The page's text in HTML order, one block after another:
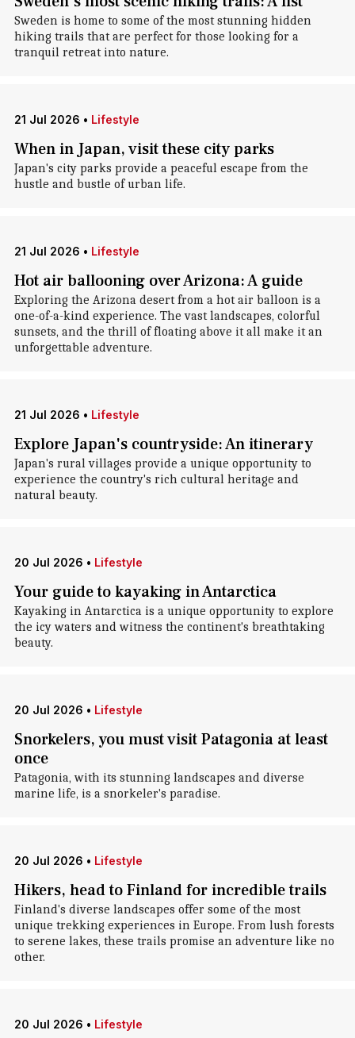
Sweden is home to some of the most stunning hidden
hiking trails that are perfect for those looking for a
tranquil retreat into nature.
21 Jul 2026 • Lifestyle
When in Japan, visit these city parks
Japan's city parks provide a peaceful escape from the
hustle and bustle of urban life.
21 Jul 2026 • Lifestyle
Hot air ballooning over Arizona: A guide
Exploring the Arizona desert from a hot air balloon is a
one-of-a-kind experience. The vast landscapes, colorful
sunsets, and the thrill of floating above it all make it an
unforgettable adventure.
21 Jul 2026 • Lifestyle
Explore Japan's countryside: An itinerary
Japan's rural villages provide a unique opportunity to
experience the country's rich cultural heritage and
natural beauty.
20 Jul 2026 • Lifestyle
Your guide to kayaking in Antarctica
Kayaking in Antarctica is a unique opportunity to explore
the icy waters and witness the continent's breathtaking
beauty.
20 Jul 2026 • Lifestyle
Snorkelers, you must visit Patagonia at least
once
Patagonia, with its stunning landscapes and diverse
marine life, is a snorkeler's paradise.
20 Jul 2026 • Lifestyle
Hikers, head to Finland for incredible trails
Finland's diverse landscapes offer some of the most
unique trekking experiences in Europe. From lush forests
to serene lakes, these trails promise an adventure like no
other.
20 Jul 2026 • Lifestyle